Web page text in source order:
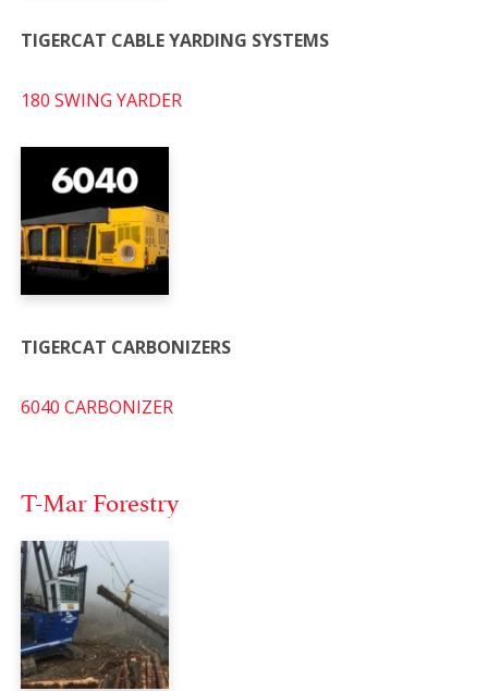
TIGERCAT CABLE YARDING SYSTEMS
180 SWING YARDER
TIGERCAT CARBONIZERS
6040 CARBONIZER
T-Mar Forestry